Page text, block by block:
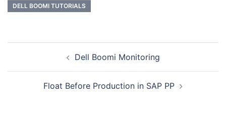
DELL BOOMI TUTORIALS
Dell Boomi Monitoring
Float Before Production in SAP PP